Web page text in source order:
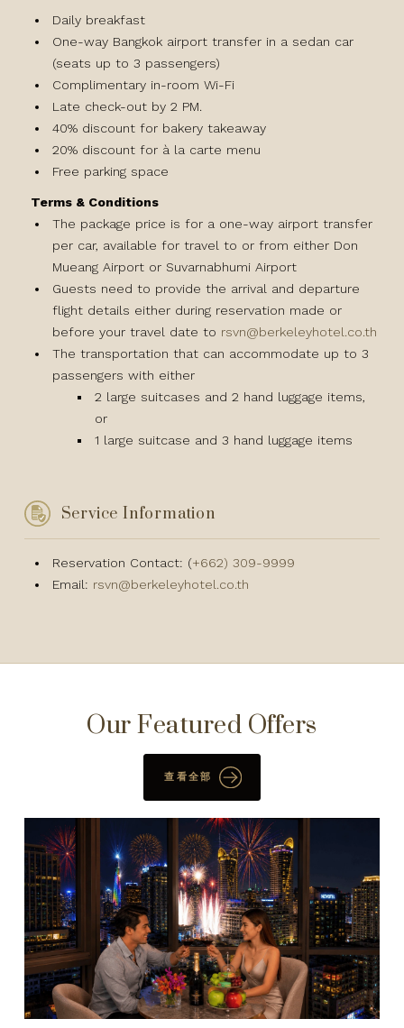
Daily breakfast
One-way Bangkok airport transfer in a sedan car
(seats up to 3 passengers)
Complimentary in-room Wi-Fi
Late check-out by 2 PM.
40% discount for bakery takeaway
20% discount for à la carte menu
Free parking space
Terms & Conditions
The package price is for a one-way airport transfer
per car, available for travel to or from either Don
Mueang Airport or Suvarnabhumi Airport
Guests need to provide the arrival and departure
flight details either during reservation made or
before your travel date to rsvn@berkeleyhotel.co.th
The transportation that can accommodate up to 3
passengers with either
2 large suitcases and 2 hand luggage items,
or
1 large suitcase and 3 hand luggage items
Service Information
Reservation Contact: (+662) 309-9999
Email: rsvn@berkeleyhotel.co.th
Our Featured Offers
查看全部